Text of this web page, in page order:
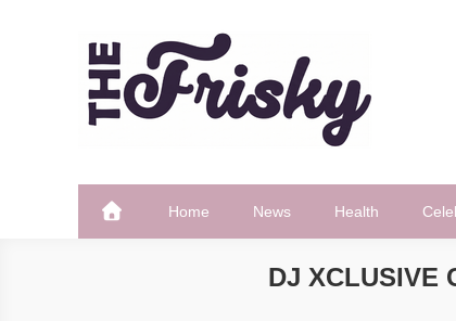
The Frisky
Home News Health
DJ XCLUSIVE